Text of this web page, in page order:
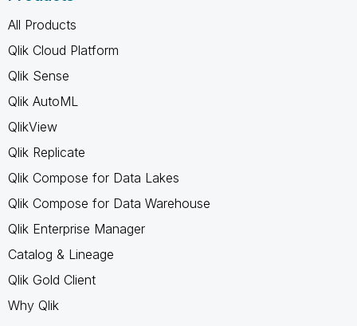
All Products
Qlik Cloud Platform
Qlik Sense
Qlik AutoML
QlikView
Qlik Replicate
Qlik Compose for Data Lakes
Qlik Compose for Data Warehouse
Qlik Enterprise Manager
Catalog & Lineage
Qlik Gold Client
Why Qlik